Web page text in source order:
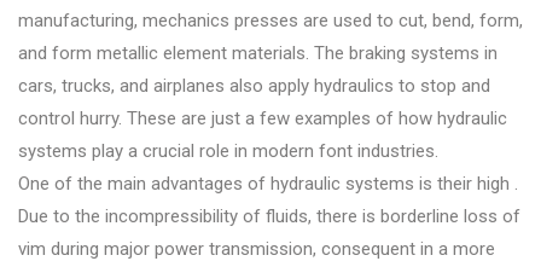
manufacturing, mechanics presses are used to cut, bend, form,
and form metallic element materials. The braking systems in
cars, trucks, and airplanes also apply hydraulics to stop and
control hurry. These are just a few examples of how hydraulic
systems play a crucial role in modern font industries.
One of the main advantages of hydraulic systems is their high .
Due to the incompressibility of fluids, there is borderline loss of
vim during major power transmission, consequent in a more